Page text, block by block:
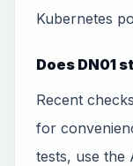
Kubernetes
Does DN01
Recent
for
tests, use the